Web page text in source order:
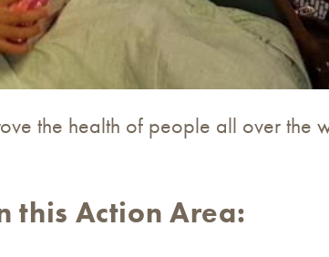
the health of people all over the
this Action Area: